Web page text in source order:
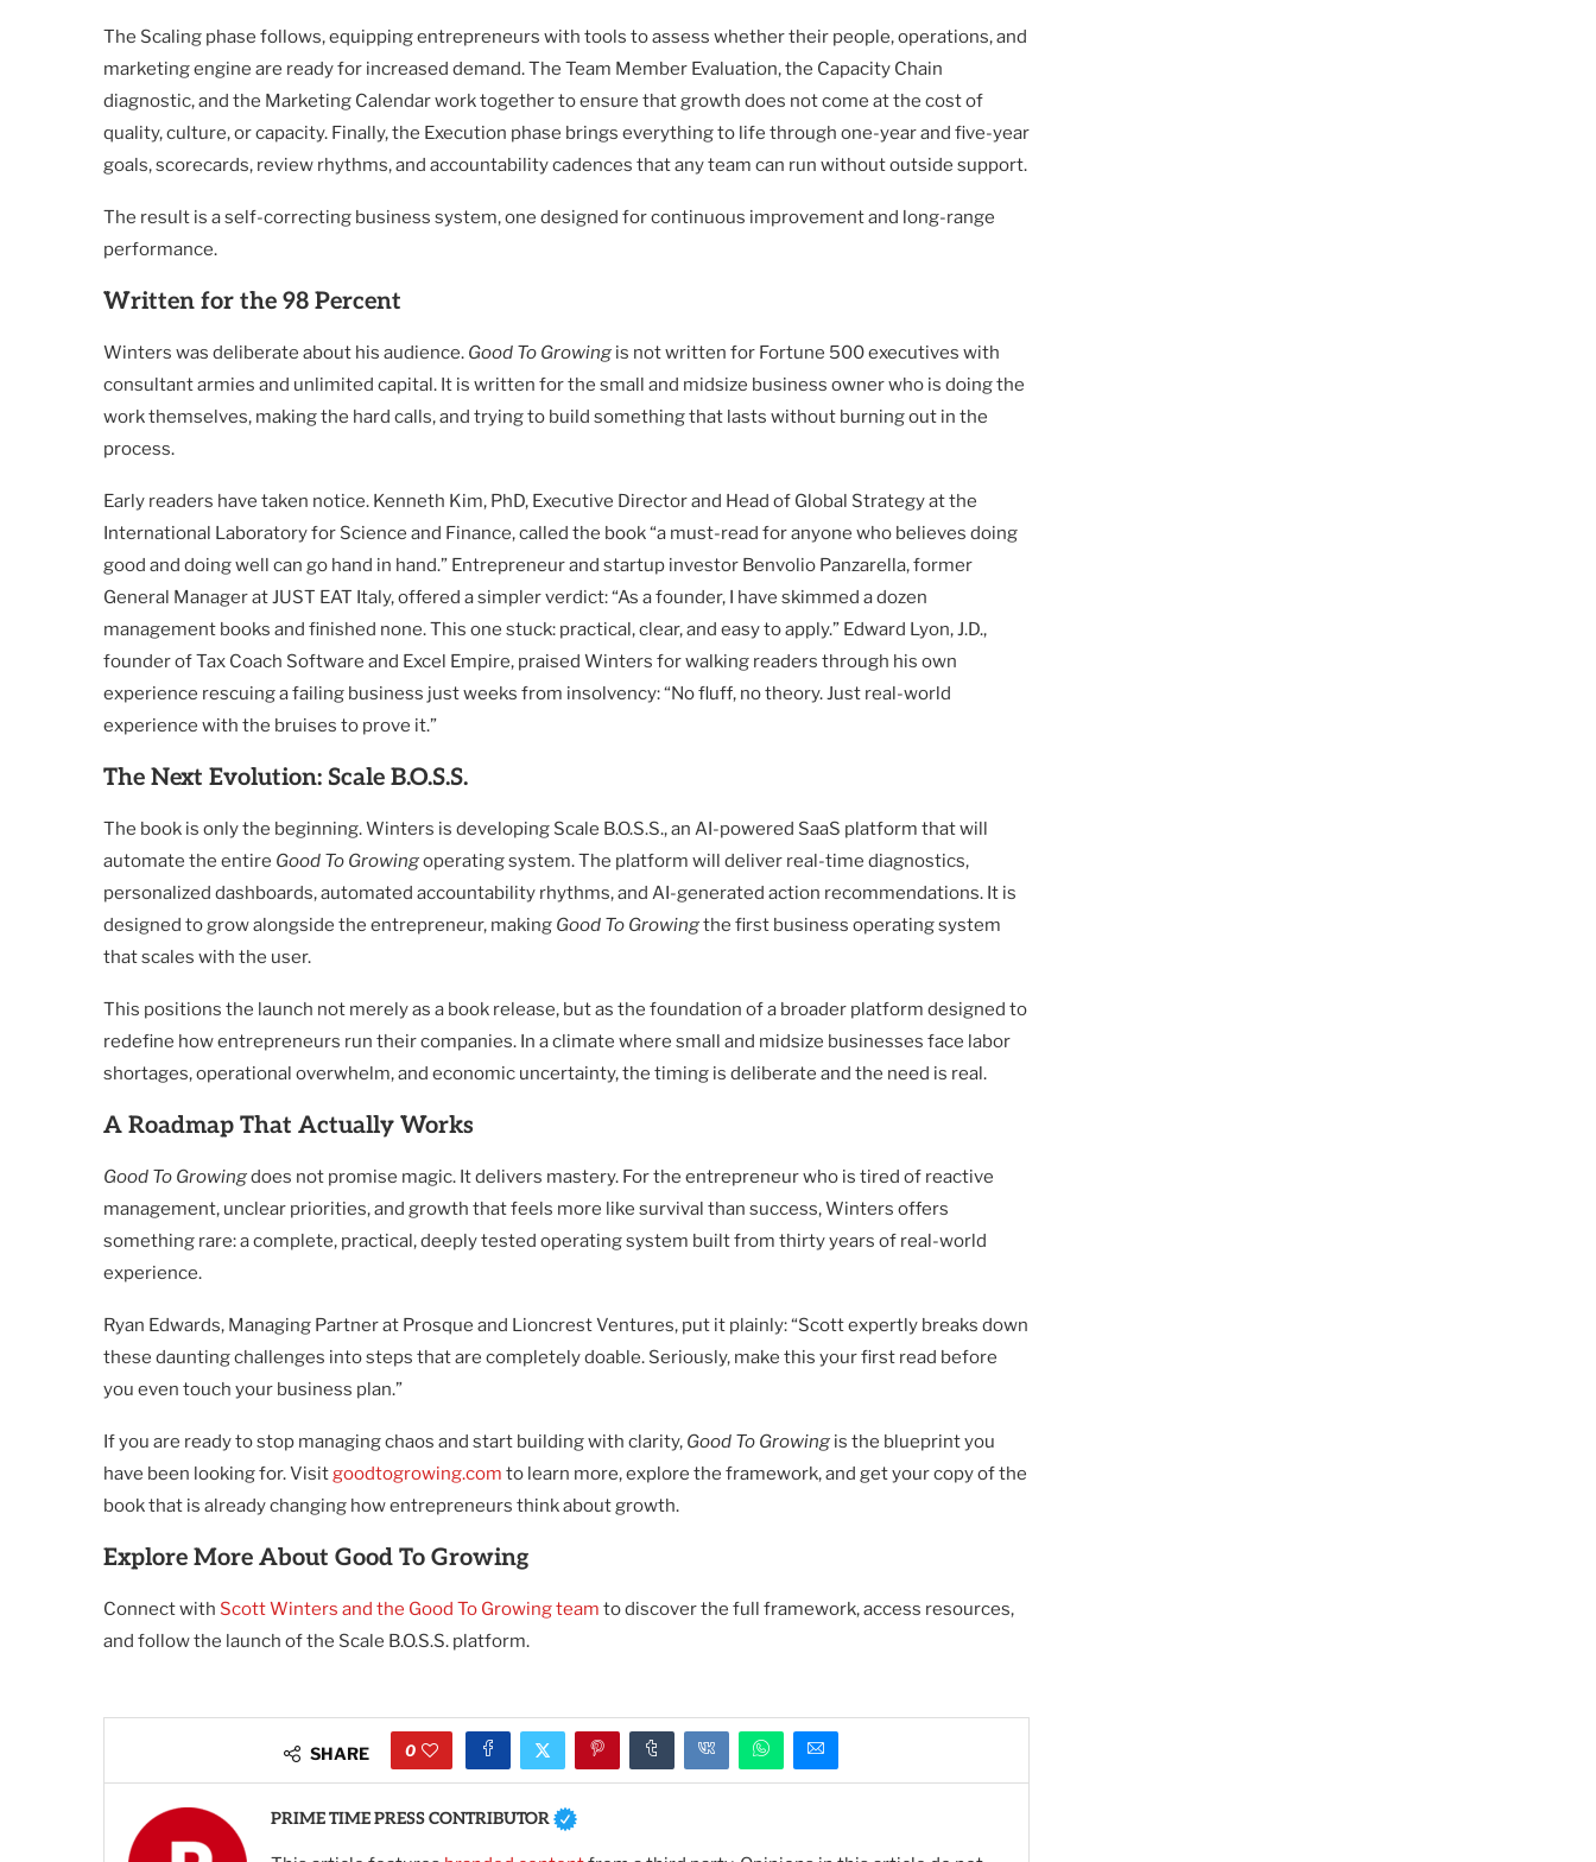
The Scaling phase follows, equipping entrepreneurs with tools to assess whether their people, operations, and
marketing engine are ready for increased demand. The Team Member Evaluation, the Capacity Chain
diagnostic, and the Marketing Calendar work together to ensure that growth does not come at the cost of
quality, culture, or capacity. Finally, the Execution phase brings everything to life through one-year and five-year
goals, scorecards, review rhythms, and accountability cadences that any team can run without outside support.
The result is a self-correcting business system, one designed for continuous improvement and long-range
performance.
Written for the 98 Percent
Winters was deliberate about his audience. Good To Growing is not written for Fortune 500 executives with
consultant armies and unlimited capital. It is written for the small and midsize business owner who is doing the
work themselves, making the hard calls, and trying to build something that lasts without burning out in the
process.
Early readers have taken notice. Kenneth Kim, PhD, Executive Director and Head of Global Strategy at the
International Laboratory for Science and Finance, called the book “a must-read for anyone who believes doing
good and doing well can go hand in hand.” Entrepreneur and startup investor Benvolio Panzarella, former
General Manager at JUST EAT Italy, offered a simpler verdict: “As a founder, I have skimmed a dozen
management books and finished none. This one stuck: practical, clear, and easy to apply.” Edward Lyon, J.D.,
founder of Tax Coach Software and Excel Empire, praised Winters for walking readers through his own
experience rescuing a failing business just weeks from insolvency: “No fluff, no theory. Just real-world
experience with the bruises to prove it.”
The Next Evolution: Scale B.O.S.S.
The book is only the beginning. Winters is developing Scale B.O.S.S., an AI-powered SaaS platform that will
automate the entire Good To Growingoperating system. The platform will deliver real-time diagnostics,
personalized dashboards, automated accountability rhythms, and AI-generated action recommendations. It is
designed to grow alongside the entrepreneur, making Good To Growingthe first business operating system
that scales with the user.
This positions the launch not merely as a book release, but as the foundation of a broader platform designed to
redefine how entrepreneurs run their companies. In a climate where small and midsize businesses face labor
shortages, operational overwhelm, and economic uncertainty, the timing is deliberate and the need is real.
A Roadmap That Actually Works
Good To Growingdoes not promise magic. It delivers mastery. For the entrepreneur who is tired of reactive
management, unclear priorities, and growth that feels more like survival than success, Winters offers
something rare: a complete, practical, deeply tested operating system built from thirty years of real-world
experience.
Ryan Edwards, Managing Partner at Prosque and Lioncrest Ventures, put it plainly: “Scott expertly breaks down
these daunting challenges into steps that are completely doable. Seriously, make this your first read before
you even touch your business plan.”
If you are ready to stop managing chaos and start building with clarity, Good To Growing is the blueprint you
have been looking for. Visitgoodtogrowing.com to learn more, explore the framework, and get your copy of the
book that is already changing how entrepreneurs think about growth.
Explore More About Good To Growing
Connect with Scott Winters and the Good To Growing team to discover the full framework, access resources,
and follow the launch of the Scale B.O.S.S. platform.
SHARE 0
PRIME TIME PRESS CONTRIBUTOR